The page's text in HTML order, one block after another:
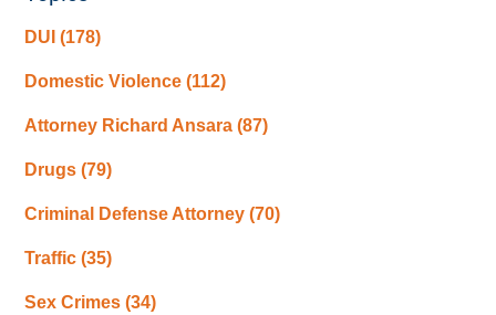
DUI(178)
Domestic Violence(112)
Attorney Richard Ansara(87)
Drugs(79)
Criminal Defense Attorney(70)
Traffic(35)
Sex Crimes(34)